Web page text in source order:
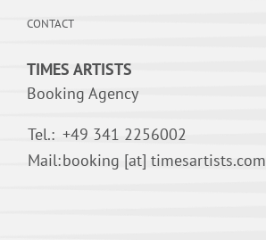
CONTACT
TIMES ARTISTS
Booking Agency
Tel.: +49 341 2256002
Mail:booking [at] timesartists.com